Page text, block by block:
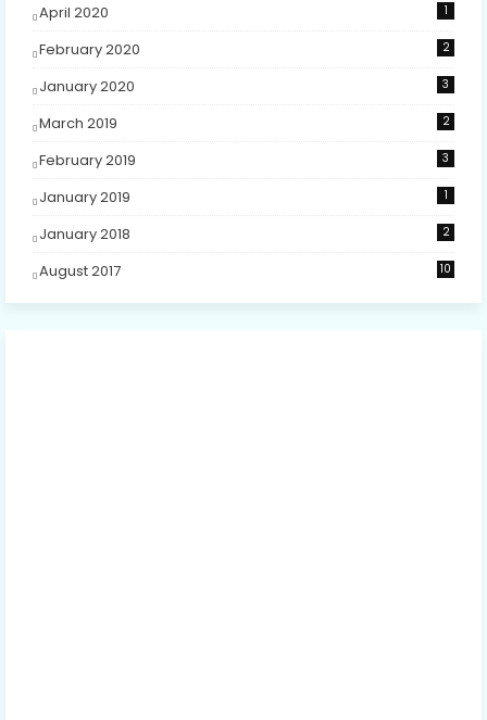
April 2020 1
February 2020 2
January 2020 3
March 2019 2
February 2019 3
January 2019 1
January 2018 2
August 2017 10